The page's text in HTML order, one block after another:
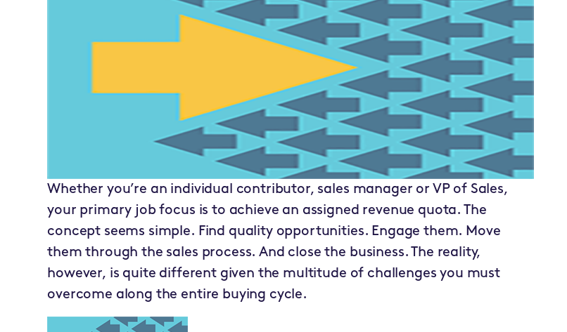
Whether you’re an individual contributor, sales manager or VP of Sales,
your primary job focus is to achieve an assigned revenue quota. The
concept seems simple. Find quality opportunities. Engage them. Move
them through the sales process. And close the business. The reality,
however, is quite different given the multitude of challenges you must
overcome along the entire buying cycle.